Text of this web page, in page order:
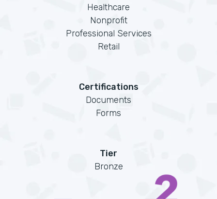
Healthcare
Nonprofit
Professional Services
Retail
Certifications
Documents
Forms
Tier
Bronze